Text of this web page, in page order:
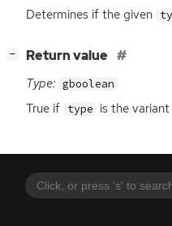
Determines if the given
− Return value
Type: gboolean
True if type is the